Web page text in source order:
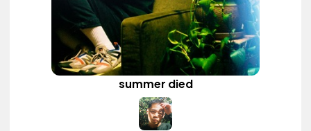
summer died